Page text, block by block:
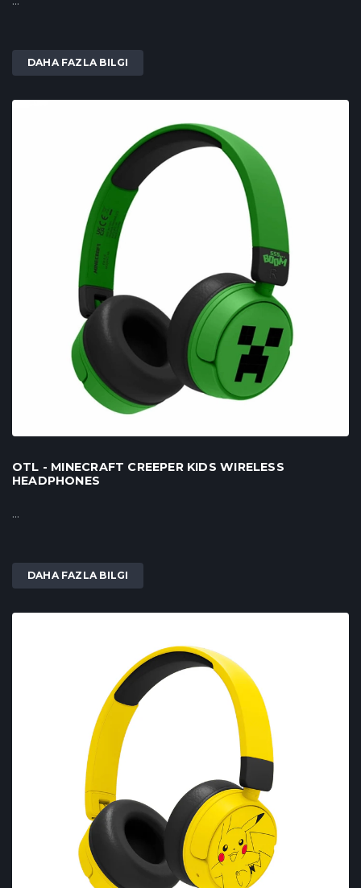
DAHA FAZLA BILGI
OTL - MINECRAFT CREEPER KIDS WIRELESS
HEADPHONES
...
DAHA FAZLA BILGI